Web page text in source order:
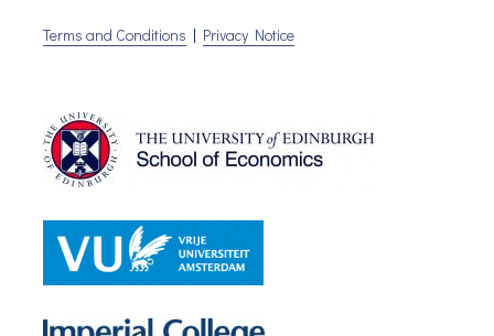
Terms and Conditions | Privacy Notice